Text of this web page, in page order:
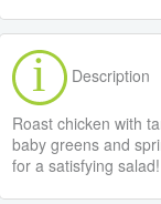
Description
Roast chicken with
baby greens and
for a satisfying salad!